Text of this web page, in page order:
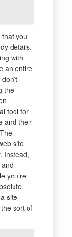
that you
details.
with
an entire
the
tool for
and their
site
Instead,
you’re
site
sort of